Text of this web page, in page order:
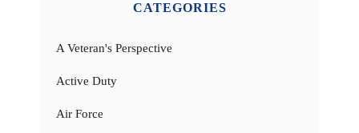
CATEGORIES
A Veteran's Perspective
Active Duty
Air Force